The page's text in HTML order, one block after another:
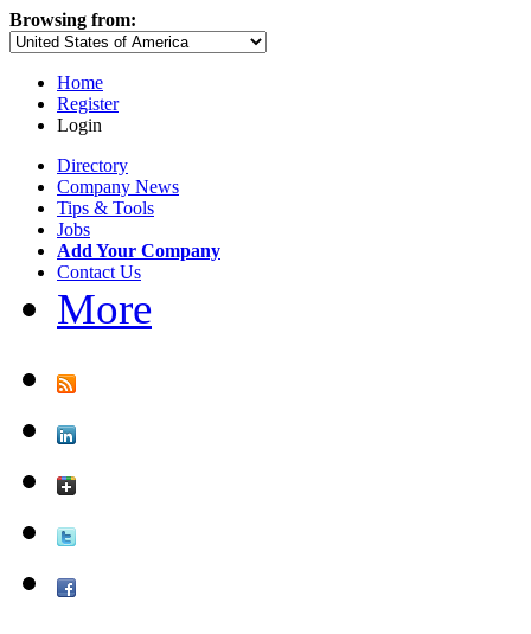
Browsing from:
Home
Register
Login
Directory
Company News
Tips & Tools
Jobs
Add Your Company
Contact Us
More